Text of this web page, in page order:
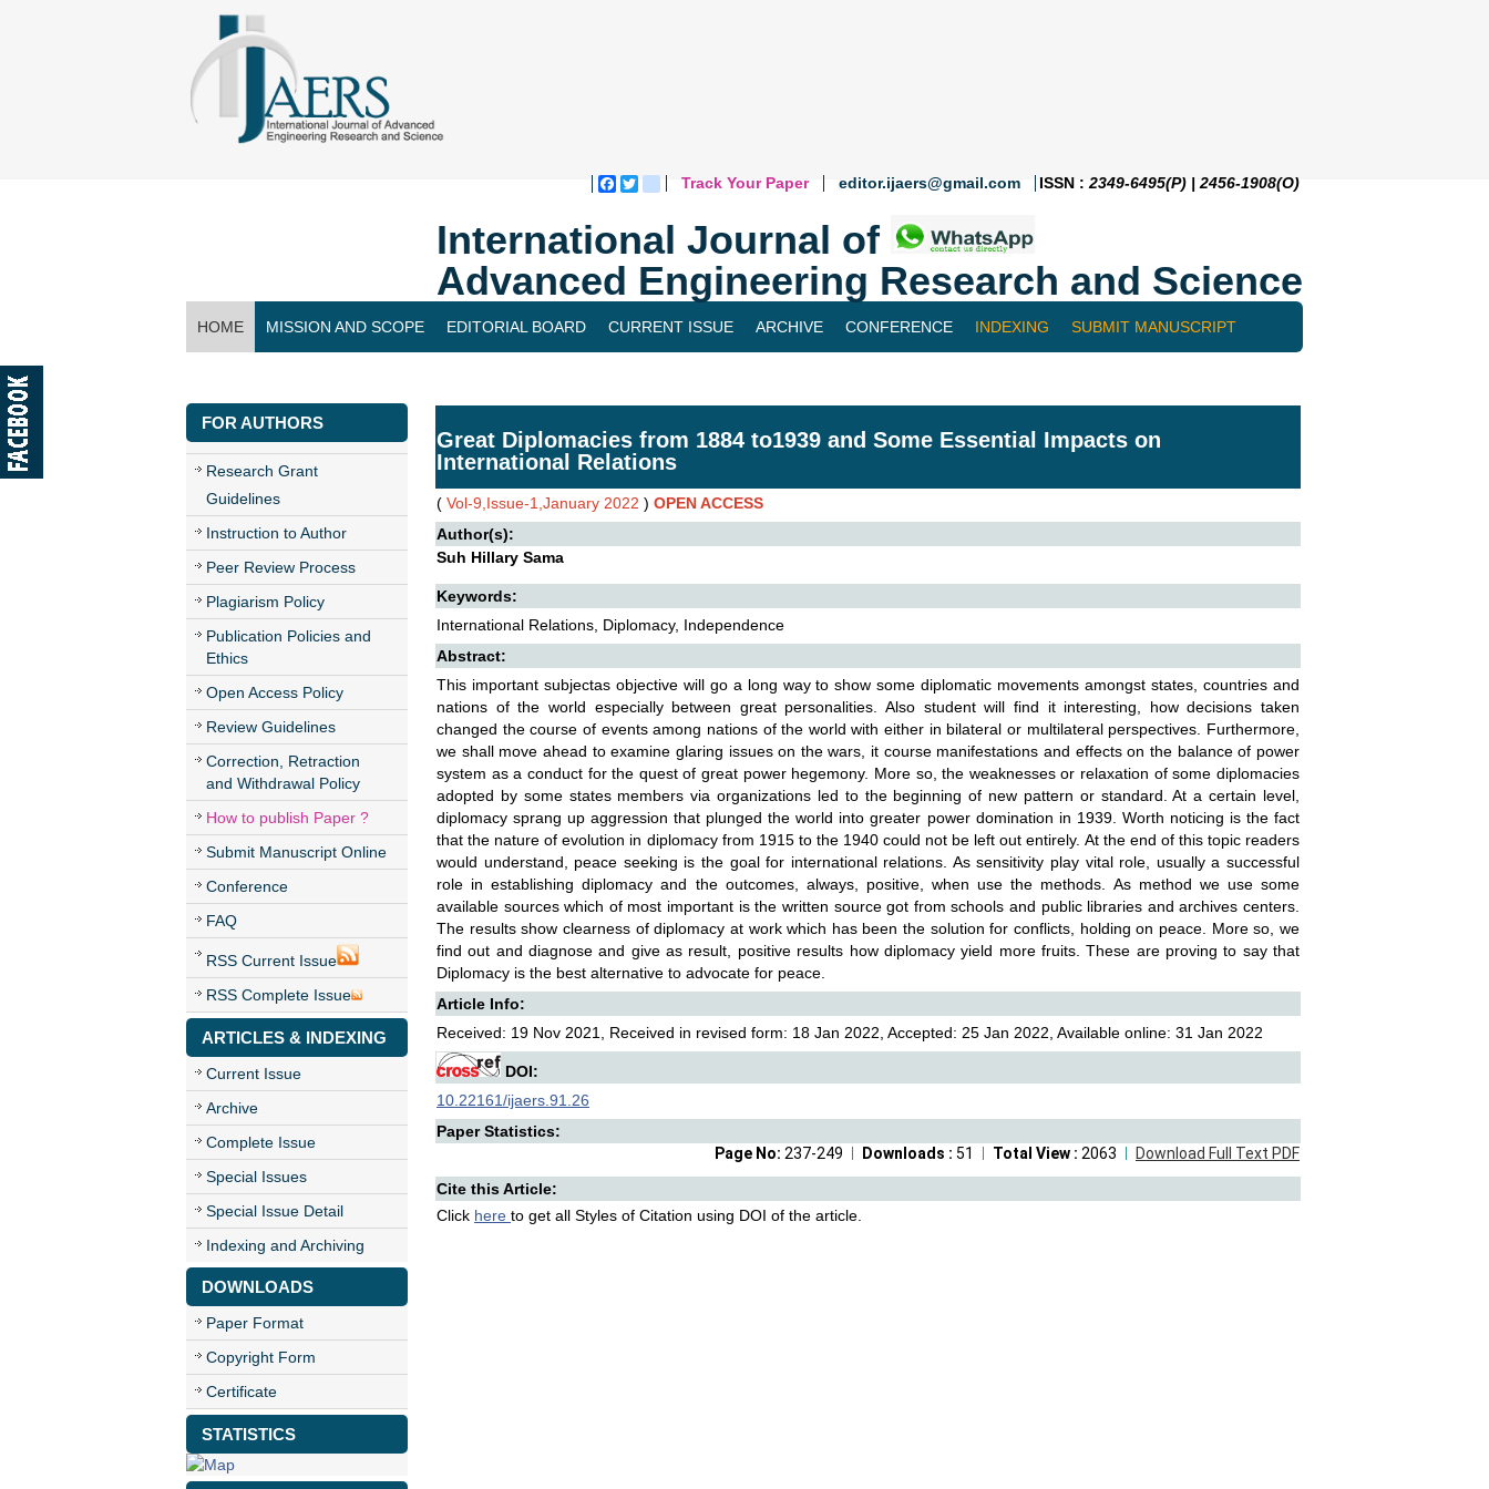
Facebook
Twitterblogger_post
Track Your Paper editor.ijaers@gmail.com ISSN : 2349-6495(P) | 2456-1908(O)
International Journal of
Advanced Engineering Research and Science
HOME MISSION AND SCOPE EDITORIAL BOARD CURRENT ISSUE ARCHIVE CONFERENCE INDEXING SUBMIT MANUSCRIPT
FOR AUTHORS
Research Grant
Guidelines
Instruction to Author
Peer Review Process
Plagiarism Policy
Publication Policies and
Ethics
Open Access Policy
Review Guidelines
Correction, Retraction
and Withdrawal Policy
How to publish Paper ?
Submit Manuscript Online
Conference
FAQ
RSS Current Issue
RSS Complete Issue
ARTICLES & INDEXING
Current Issue
Archive
Complete Issue
Special Issues
Special Issue Detail
Indexing and Archiving
DOWNLOADS
Paper Format
Copyright Form
Certificate
STATISTICS
Great Diplomacies from 1884 to1939 and Some Essential Impacts on
International Relations
( Vol-9,Issue-1,January 2022 ) OPEN ACCESS
Author(s):
Suh Hillary Sama
Keywords:
International Relations, Diplomacy, Independence
Abstract:
This important subjectas objective will go a long way to show some diplomatic movements amongst states, countries and
nations of the world especially between great personalities. Also student will find it interesting, how decisions taken
changed the course of events among nations of the world with either in bilateral or multilateral perspectives. Furthermore,
we shall move ahead to examine glaring issues on the wars, it course manifestations and effects on the balance of power
system as a conduct for the quest of great power hegemony. More so, the weaknesses or relaxation of some diplomacies
adopted by some states members via organizations led to the beginning of new pattern or standard. At a certain level,
diplomacy sprang up aggression that plunged the world into greater power domination in 1939. Worth noticing is the fact
that the nature of evolution in diplomacy from 1915 to the 1940 could not be left out entirely. At the end of this topic readers
would understand, peace seeking is the goal for international relations. As sensitivity play vital role, usually a successful
role in establishing diplomacy and the outcomes, always, positive, when use the methods. As method we use some
available sources which of most important is the written source got from schools and public libraries and archives centers.
The results show clearness of diplomacy at work which has been the solution for conflicts, holding on peace. More so, we
find out and diagnose and give as result, positive results how diplomacy yield more fruits. These are proving to say that
Diplomacy is the best alternative to advocate for peace.
Article Info:
Received: 19 Nov 2021, Received in revised form: 18 Jan 2022, Accepted: 25 Jan 2022, Available online: 31 Jan 2022
DOI:
10.22161/ijaers.91.26
Paper Statistics:
Download Full Text PDF
Total View : 2063
Downloads : 51
Page No: 237-249
Cite this Article:
Click here to get all Styles of Citation using DOI of the article.